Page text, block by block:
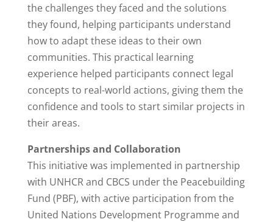
the challenges they faced and the solutions
they found, helping participants understand
how to adapt these ideas to their own
communities. This practical learning
experience helped participants connect legal
concepts to real-world actions, giving them the
confidence and tools to start similar projects in
their areas.
Partnerships and Collaboration
This initiative was implemented in partnership
with UNHCR and CBCS under the Peacebuilding
Fund (PBF), with active participation from the
United Nations Development Programme and